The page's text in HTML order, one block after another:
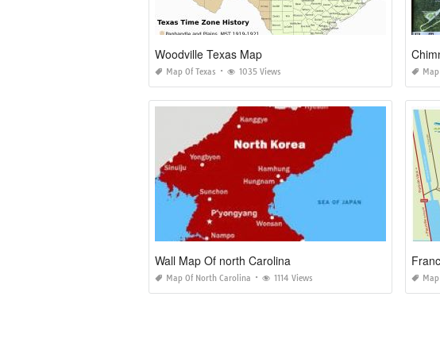
Woodville Texas Map
Map Of Texas 1035 Views
Wall Map Of north Carolina
Map Of North Carolina 1114 Views